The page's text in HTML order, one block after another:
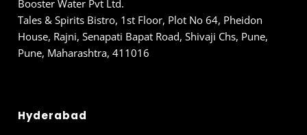
Booster Water Pvt Ltd.
Tales & Spirits Bistro, 1st Floor, Plot No 64, Pheidon
House, Rajni, Senapati Bapat Road, Shivaji Chs, Pune,
Pune, Maharashtra, 411016
Hyderabad